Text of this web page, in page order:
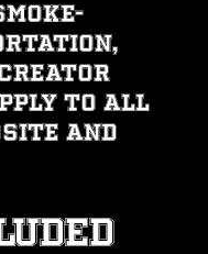
creator
to all
and